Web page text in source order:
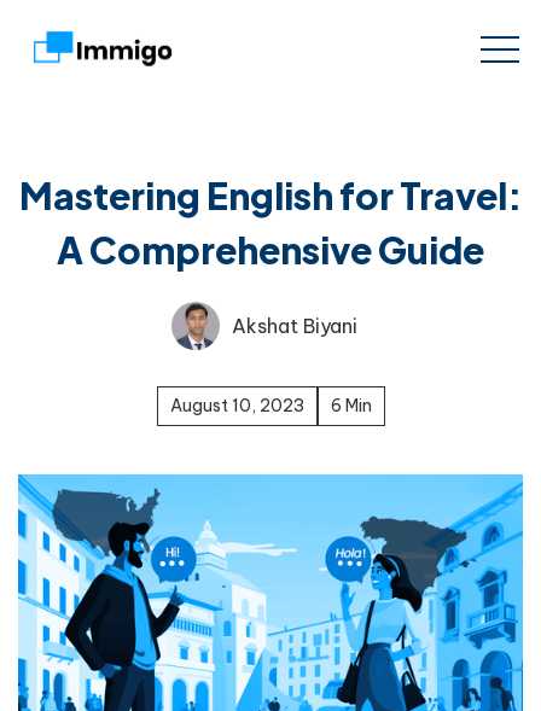
Mastering English for Travel:
A Comprehensive Guide
Akshat Biyani
August 10, 2023 6 Min